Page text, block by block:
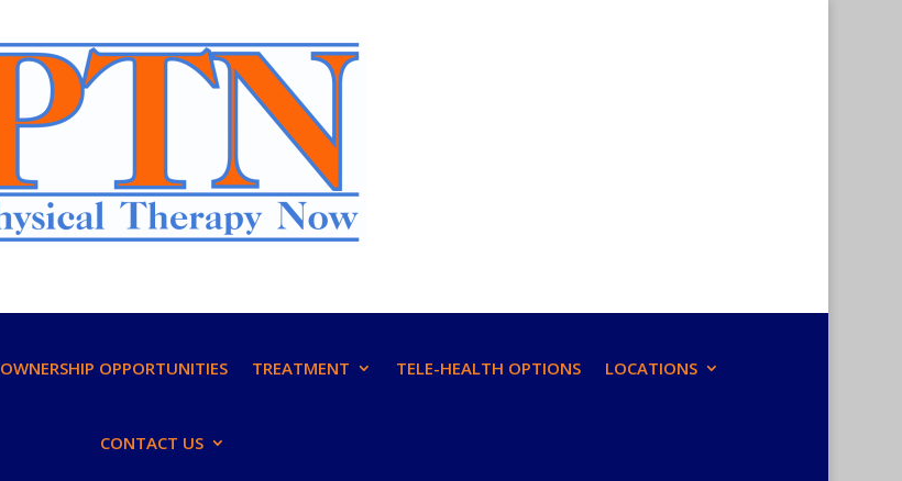
OWNERSHIP OPPORTUNITIES TREATMENT TELE-HEALTH OPTIONS LOCATIONS
CONTACT US